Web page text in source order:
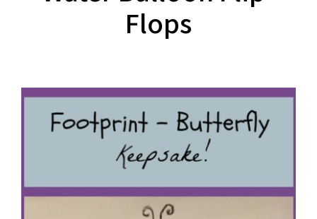
Flops